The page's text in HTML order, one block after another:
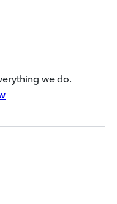
we do.